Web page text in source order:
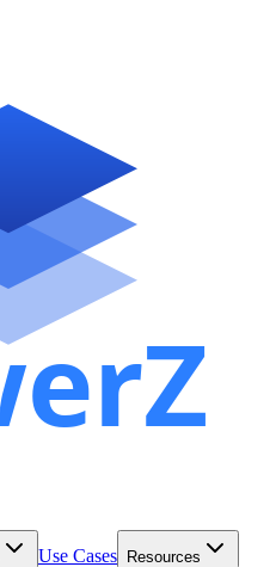
Use Cases Resources